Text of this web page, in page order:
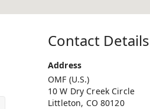
Contact Details
Address
OMF (U.S.)
10 W Dry Creek Circle
Littleton, CO 80120